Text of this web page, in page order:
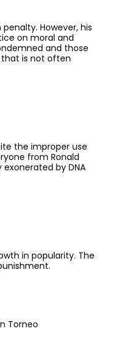
However, his
on moral and
and those
that is not often
the improper use
from Ronald
by DNA
in popularity. The
Torneo